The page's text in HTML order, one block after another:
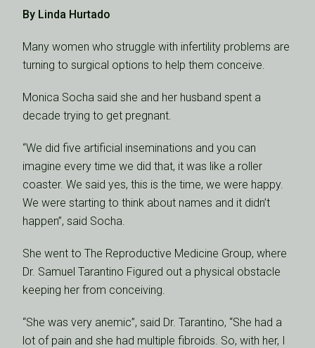
By Linda Hurtado
Many women who struggle with infertility problems are
turning to surgical options to help them conceive.
Monica Socha said she and her husband spent a
decade trying to get pregnant.
“We did five artificial inseminations and you can
imagine every time we did that, it was like a roller
coaster. We said yes, this is the time, we were happy.
We were starting to think about names and it didn’t
happen”, said Socha.
She went to The Reproductive Medicine Group, where
Dr. Samuel Tarantino Figured out a physical obstacle
keeping her from conceiving.
“She was very anemic”, said Dr. Tarantino, “She had a
lot of pain and she had multiple fibroids. So, with her, I